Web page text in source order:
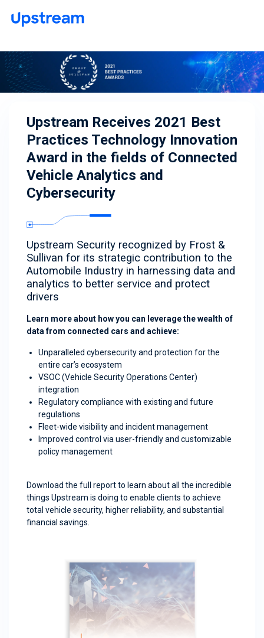
Upstream Receives 2021 Best
Practices Technology Innovation
Award in the fields of Connected
Vehicle Analytics and
Cybersecurity
Upstream Security recognized by Frost &
Sullivan for its strategic contribution to the
Automobile Industry in harnessing data and
analytics to better service and protect
drivers
Learn more about how you can leverage the wealth of
data from connected cars and achieve:
Unparalleled cybersecurity and protection for the
entire car’s ecosystem
VSOC (Vehicle Security Operations Center)
integration
Regulatory compliance with existing and future
regulations
Fleet-wide visibility and incident management
Improved control via user-friendly and customizable
policy management
Download the full report to learn about all the incredible
things Upstream is doing to enable clients to achieve
total vehicle security, higher reliability, and substantial
financial savings.